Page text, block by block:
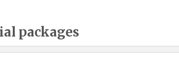
packages